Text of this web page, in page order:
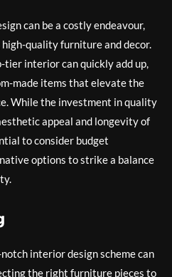
can be a costly endeavour,
quality furniture and decor.
tier interior can quickly add up,
made items that elevate the
While the investment in quality
appeal and longevity of
to consider budget
options to strike a balance
interior design scheme can
the right furniture pieces to